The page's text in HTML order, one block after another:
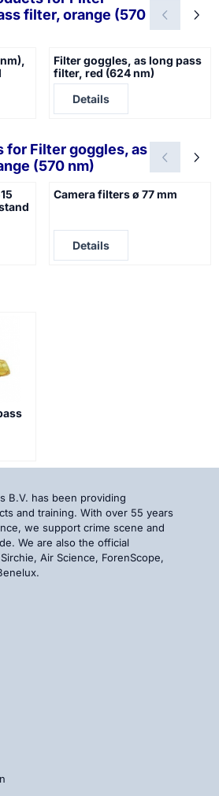
filter, orange (570
Filter goggles, as long pass
filter, red (624 nm)
Price not visible
Details
for Filter goggles, as
(570 nm)
Camera filters ø 77 mm
Price not visible
Details
B.V. has been providing
and training. With over 55 years
we support crime scene and
We are also the official
Air Science, ForenScope,